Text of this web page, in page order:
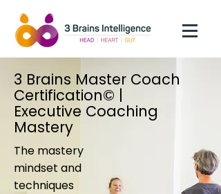
3 Brains Master Coach
Certification© |
Executive Coaching
Mastery
The mastery
mindset and
techniques